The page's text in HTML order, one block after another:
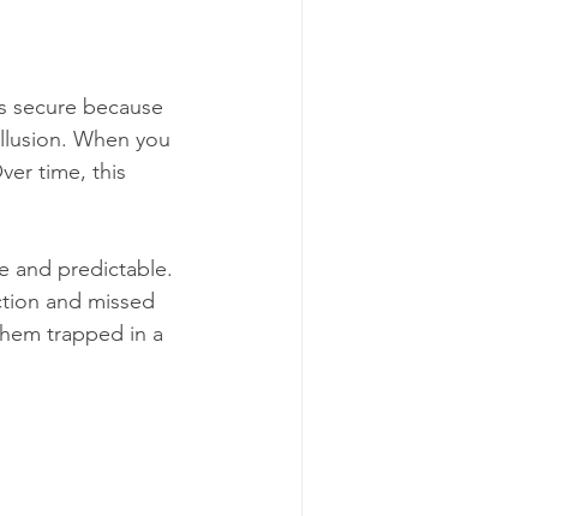
secure because
When you
time, this
and predictable.
and missed
trapped in a